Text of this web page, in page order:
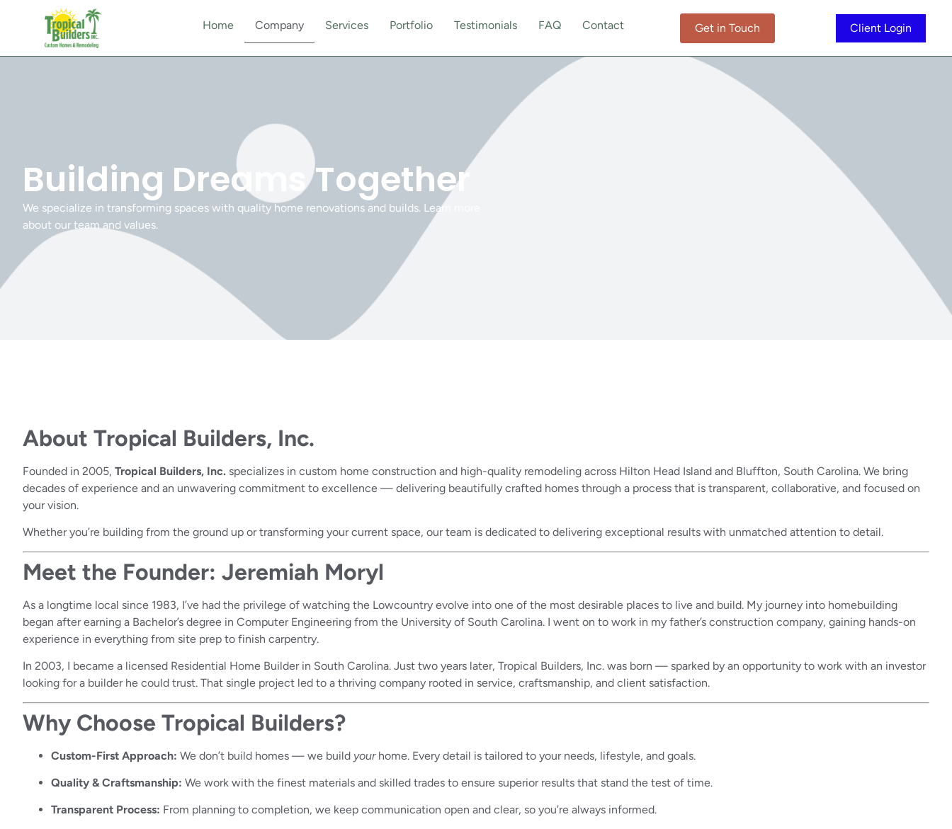
Home Company Services Portfolio Testimonials FAQ Contact Get in Touch Client Login
Building Dreams Together
We specialize in transforming spaces with quality home renovations and builds. Learn more
about our team and values.
About Tropical Builders, Inc.
Founded in 2005, Tropical Builders, Inc. specializes in custom home construction and high-quality remodeling across Hilton Head Island and Bluffton, South Carolina. We bring
decades of experience and an unwavering commitment to excellence — delivering beautifully crafted homes through a process that is transparent, collaborative, and focused on
your vision.
Whether you’re building from the ground up or transforming your current space, our team is dedicated to delivering exceptional results with unmatched attention to detail.
Meet the Founder: Jeremiah Moryl
As a longtime local since 1983, I’ve had the privilege of watching the Lowcountry evolve into one of the most desirable places to live and build. My journey into homebuilding
began after earning a Bachelor’s degree in Computer Engineering from the University of South Carolina. I went on to work in my father’s construction company, gaining hands-on
experience in everything from site prep to finish carpentry.
In 2003, I became a licensed Residential Home Builder in South Carolina. Just two years later, Tropical Builders, Inc. was born — sparked by an opportunity to work with an investor
looking for a builder he could trust. That single project led to a thriving company rooted in service, craftsmanship, and client satisfaction.
Why Choose Tropical Builders?
Custom-First Approach: We don’t build homes — we build yourhome. Every detail is tailored to your needs, lifestyle, and goals.
Quality & Craftsmanship: We work with the finest materials and skilled trades to ensure superior results that stand the test of time.
Transparent Process: From planning to completion, we keep communication open and clear, so you’re always informed.